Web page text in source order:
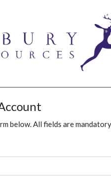
below. All fields are